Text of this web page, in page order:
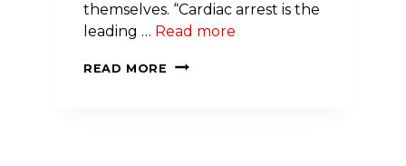
themselves. “Cardiac arrest is the
leading … Read more
READ MORE
MARYLAND